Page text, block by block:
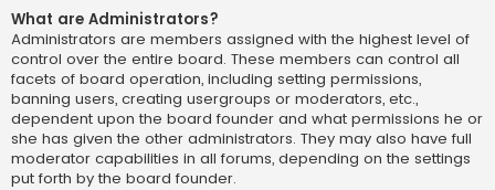
What are Administrators?
Administrators are members assigned with the highest level of
control over the entire board. These members can control all
facets of board operation, including setting permissions,
banning users, creating usergroups or moderators, etc.,
dependent upon the board founder and what permissions he or
she has given the other administrators. They may also have full
moderator capabilities in all forums, depending on the settings
put forth by the board founder.